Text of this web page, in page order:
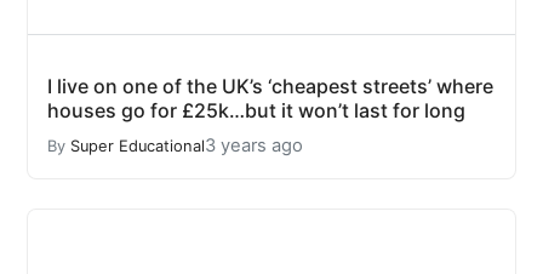
I live on one of the UK’s ‘cheapest streets’ where
houses go for £25k…but it won’t last for long
By Super Educational3 years ago